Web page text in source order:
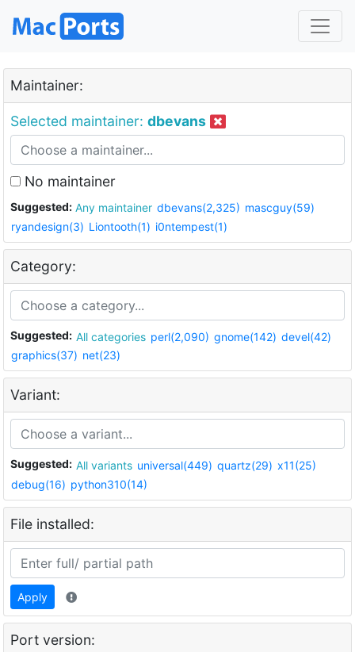
Maintainer:
Selected maintainer: dbevans
No maintainer
Suggested: Any maintainer dbevans(2,325) mascguy(59)
ryandesign(3) Liontooth(1) i0ntempest(1)
Category:
Suggested: All categories perl(2,090) gnome(142) devel(42)
graphics(37) net(23)
Variant:
Suggested: All variants universal(449) quartz(29) x11(25)
debug(16) python310(14)
File installed:
Apply
Port version: